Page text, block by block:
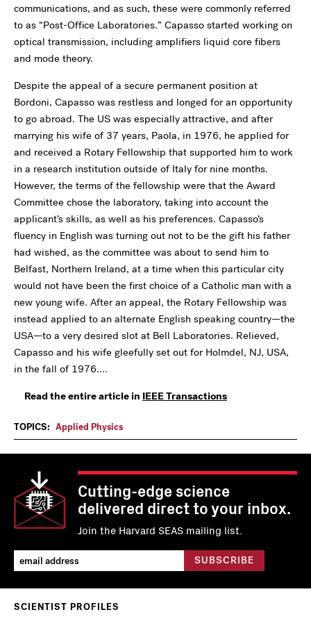
communications, and as such, these were commonly referred
to as “Post-Office Laboratories.” Capasso started working on
optical transmission, including amplifiers liquid core fibers
and mode theory.
Despite the appeal of a secure permanent position at
Bordoni, Capasso was restless and longed for an opportunity
to go abroad. The US was especially attractive, and after
marrying his wife of 37 years, Paola, in 1976, he applied for
and received a Rotary Fellowship that supported him to work
in a research institution outside of Italy for nine months.
However, the terms of the fellowship were that the Award
Committee chose the laboratory, taking into account the
applicant’s skills, as well as his preferences. Capasso’s
fluency in English was turning out not to be the gift his father
had wished, as the committee was about to send him to
Belfast, Northern Ireland, at a time when this particular city
would not have been the first choice of a Catholic man with a
new young wife. After an appeal, the Rotary Fellowship was
instead applied to an alternate English speaking country—the
USA—to a very desired slot at Bell Laboratories. Relieved,
Capasso and his wife gleefully set out for Holmdel, NJ, USA,
in the fall of 1976....
Read the entire article in IEEE Transactions
TOPICS: Applied Physics
Cutting-edge science
delivered direct to your inbox.
Join the Harvard SEAS mailing list.
SCIENTIST PROFILES